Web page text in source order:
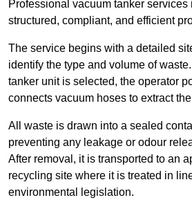
Professional vacuum tanker
structured, compliant, and efficient
The service begins with a detailed
identify the type and volume of
tanker unit is selected, the operator
connects vacuum hoses to extract
All waste is drawn into a sealed
preventing any leakage or odour
After removal, it is transported to an
recycling site where it is treated in
environmental legislation.